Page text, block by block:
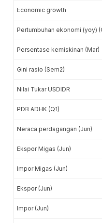
Economic growth
Pertumbuhan ekonomi (yoy)
Persentase kemiskinan (Mar)
Gini rasio (Sem2)
Nilai Tukar USDIDR
PDB ADHK (Q1)
Neraca perdagangan (Jun)
Ekspor Migas (Jun)
Impor Migas (Jun)
Ekspor (Jun)
Impor (Jun)